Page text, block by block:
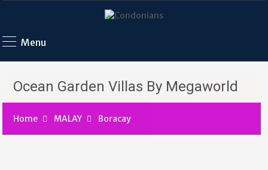
Menu
Ocean Garden Villas By Megaworld
Home MALAY Boracay